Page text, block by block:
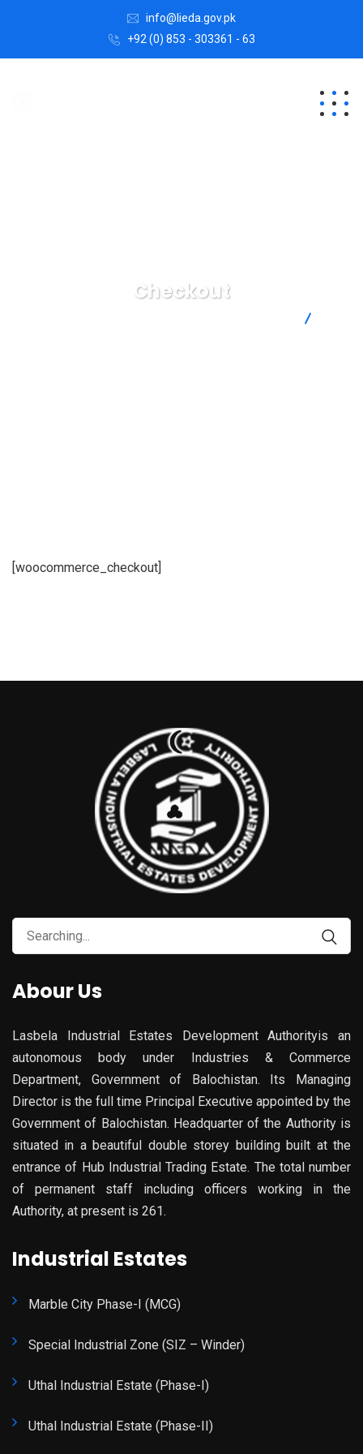
info@lieda.gov.pk
+92 (0) 853 - 303361 - 63
Checkout
[woocommerce_checkout]
Search
for:
Abour Us
Lasbela Industrial Estates Development Authorityis an
autonomous body under Industries & Commerce
Department, Government of Balochistan. Its Managing
Director is the full time Principal Executive appointed by the
Government of Balochistan. Headquarter of the Authority is
situated in a beautiful double storey building built at the
entrance of Hub Industrial Trading Estate. The total number
of permanent staff including officers working in the
Authority, at present is 261.
Industrial Estates
Marble City Phase-I (MCG)
Special Industrial Zone (SIZ – Winder)
Uthal Industrial Estate (Phase-I)
Uthal Industrial Estate (Phase-II)